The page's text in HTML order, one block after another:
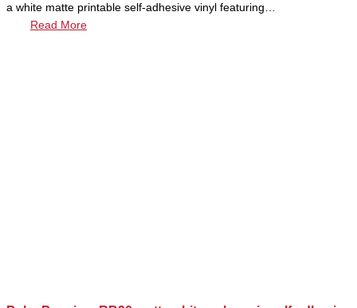
a white matte printable self-adhesive vinyl featuring…
Read More